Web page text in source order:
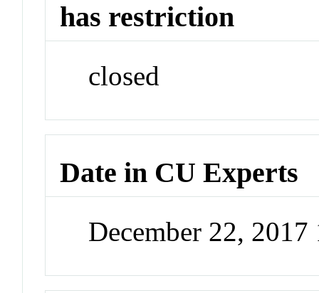
has restriction
closed
Date in CU Experts
December 22,